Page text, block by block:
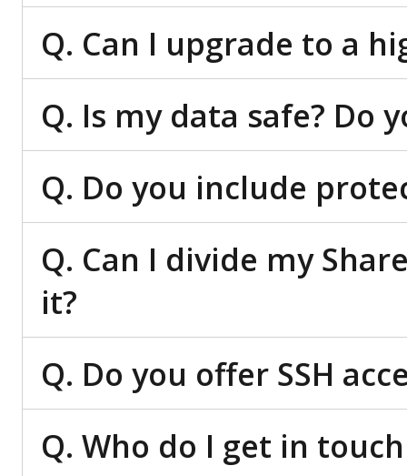
Q. Can I upgrade to a
Q. Is my data safe? Do
Q. Do you include
Q. Can I divide my
it?
Q. Do you offer SSH
Q. Who do I get in